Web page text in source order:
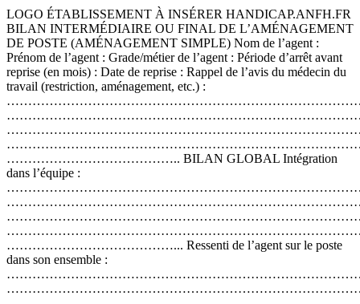
LOGO ÉTABLISSEMENT À INSÉRER HANDICAP.ANFH.FR
BILAN INTERMÉDIAIRE OU FINAL DE L’AMÉNAGEMENT
DE POSTE (AMÉNAGEMENT SIMPLE) Nom de l’agent :
Prénom de l’agent : Grade/métier de l’agent : Période d’arrêt avant
reprise (en mois) : Date de reprise : Rappel de l’avis du médecin du
travail (restriction, aménagement, etc.) :
………………………………….. BILAN GLOBAL Intégration
dans l’équipe :
…………………………………... Ressenti de l’agent sur le poste
dans son ensemble :